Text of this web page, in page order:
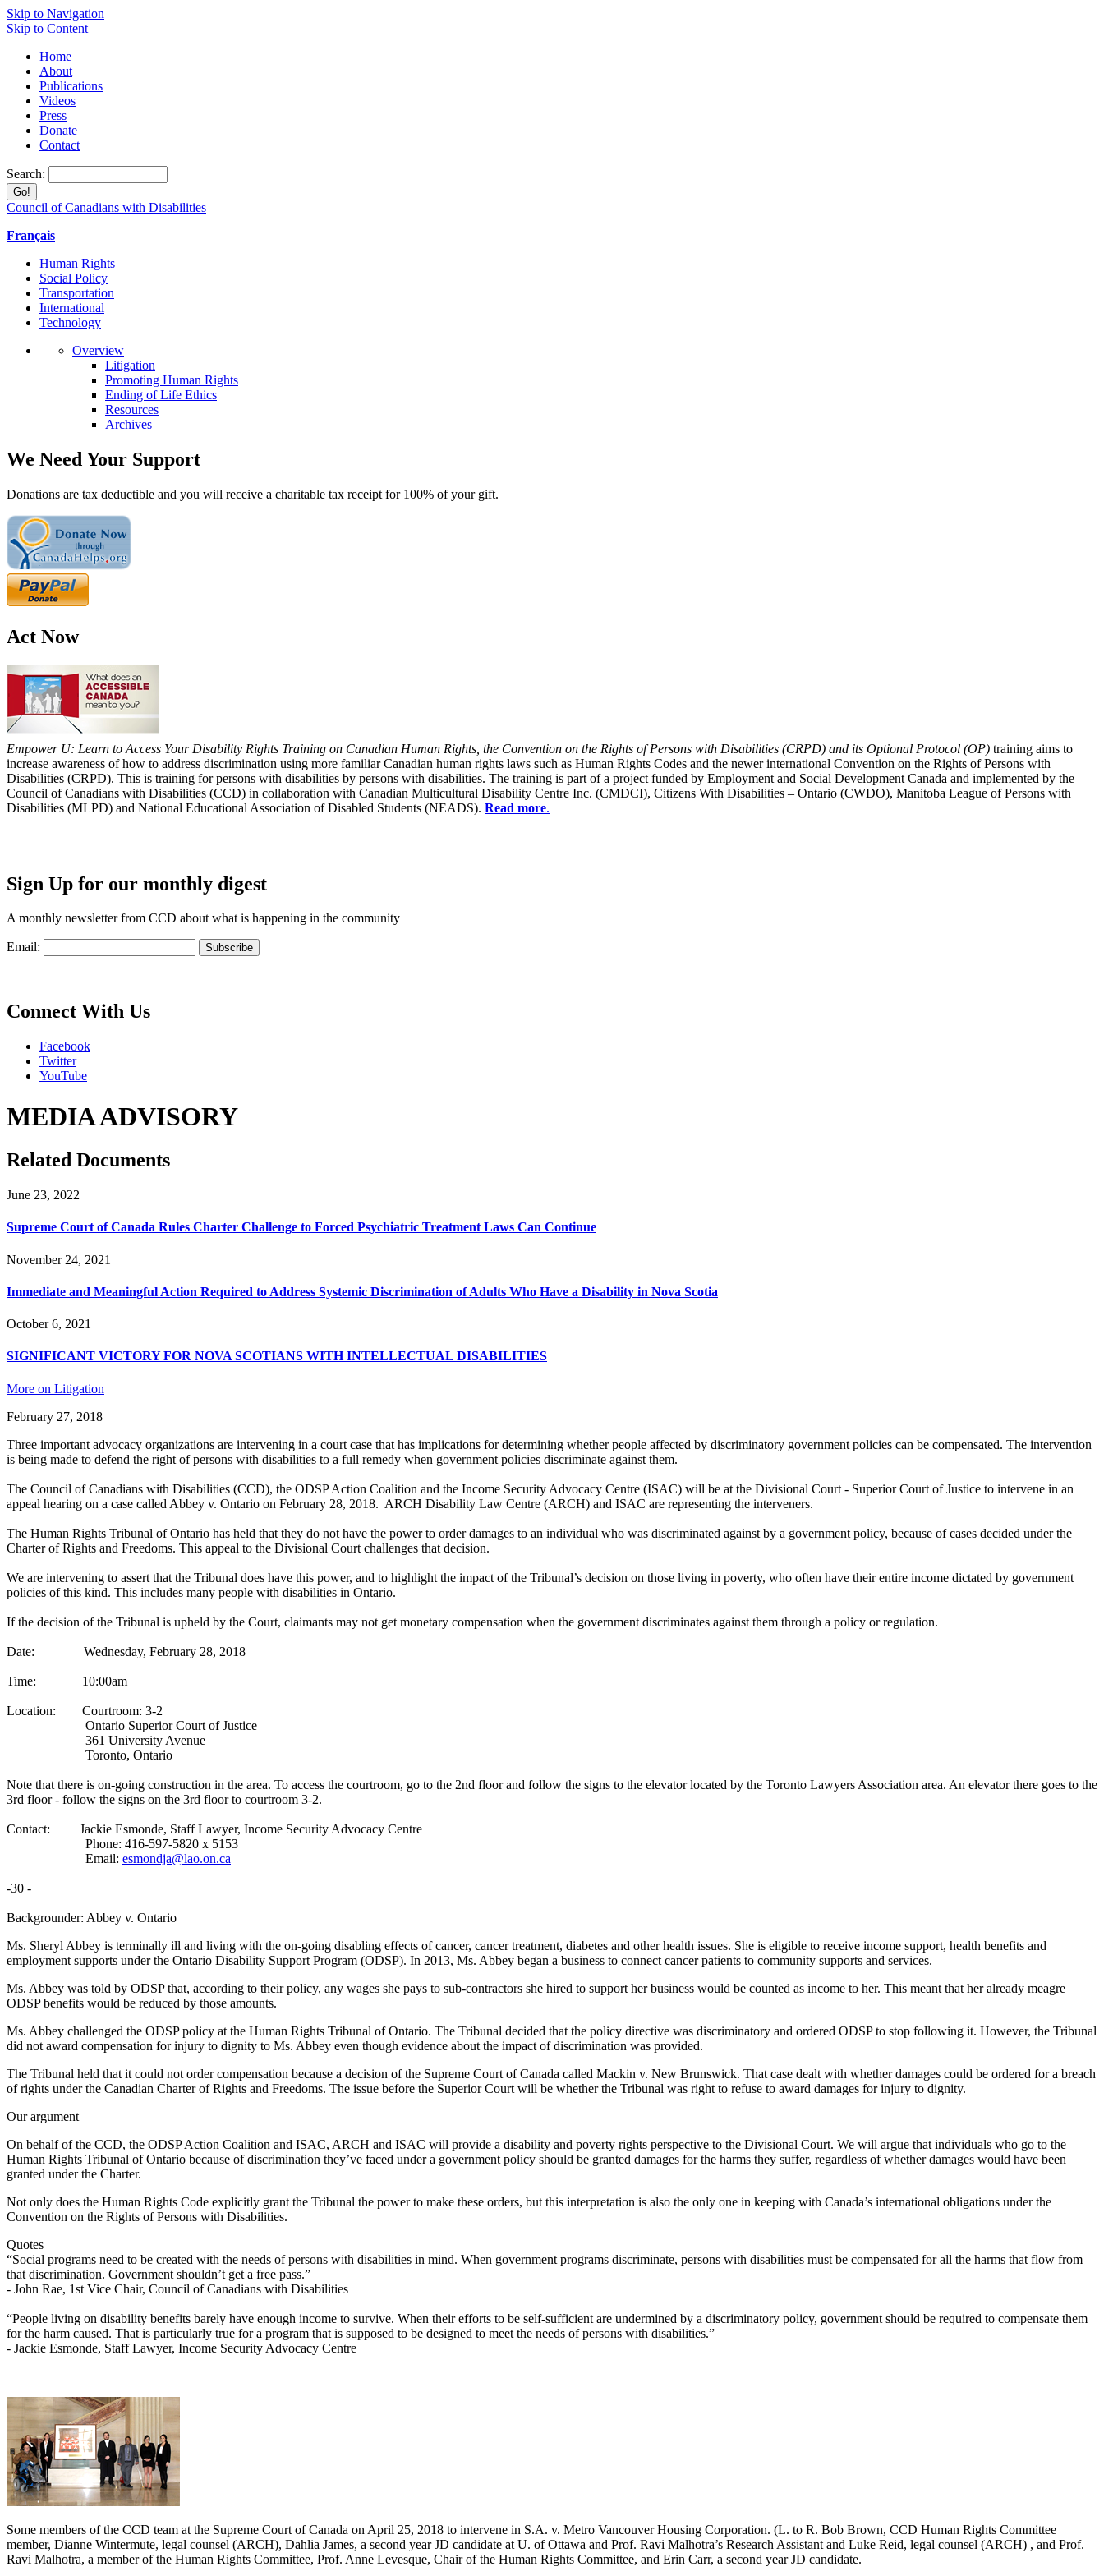
Skip to Navigation
Skip to Content
Home
About
Publications
Videos
Press
Donate
Contact
Search:
Council of Canadians with Disabilities
Français
Human Rights
Social Policy
Transportation
International
Technology
Overview
Litigation
Promoting Human Rights
Ending of Life Ethics
Resources
Archives
We Need Your Support
Donations are tax deductible and you will receive a charitable tax receipt for 100% of your gift.
Act Now
Empower U: Learn to Access Your Disability Rights Training on Canadian Human Rights, the Convention on the Rights of Persons with Disabilities (CRPD) and its Optional Protocol (OP) training aims to
increase awareness of how to address discrimination using more familiar Canadian human rights laws such as Human Rights Codes and the newer international Convention on the Rights of Persons with
Disabilities (CRPD). This is training for persons with disabilities by persons with disabilities. The training is part of a project funded by Employment and Social Development Canada and implemented by the
Council of Canadians with Disabilities (CCD) in collaboration with Canadian Multicultural Disability Centre Inc. (CMDCI), Citizens With Disabilities – Ontario (CWDO), Manitoba League of Persons with
Disabilities (MLPD) and National Educational Association of Disabled Students (NEADS). Read more.
Sign Up for our monthly digest
A monthly newsletter from CCD about what is happening in the community
Email:
Connect With Us
Facebook
Twitter
YouTube
MEDIA ADVISORY
Related Documents
June 23, 2022
Supreme Court of Canada Rules Charter Challenge to Forced Psychiatric Treatment Laws Can Continue
November 24, 2021
Immediate and Meaningful Action Required to Address Systemic Discrimination of Adults Who Have a Disability in Nova Scotia
October 6, 2021
SIGNIFICANT VICTORY FOR NOVA SCOTIANS WITH INTELLECTUAL DISABILITIES
More on Litigation
February 27, 2018
Three important advocacy organizations are intervening in a court case that has implications for determining whether people affected by discriminatory government policies can be compensated. The intervention
is being made to defend the right of persons with disabilities to a full remedy when government policies discriminate against them.
The Council of Canadians with Disabilities (CCD), the ODSP Action Coalition and the Income Security Advocacy Centre (ISAC) will be at the Divisional Court - Superior Court of Justice to intervene in an
appeal hearing on a case called Abbey v. Ontario on February 28, 2018. ARCH Disability Law Centre (ARCH) and ISAC are representing the interveners.
The Human Rights Tribunal of Ontario has held that they do not have the power to order damages to an individual who was discriminated against by a government policy, because of cases decided under the
Charter of Rights and Freedoms. This appeal to the Divisional Court challenges that decision.
We are intervening to assert that the Tribunal does have this power, and to highlight the impact of the Tribunal’s decision on those living in poverty, who often have their entire income dictated by government
policies of this kind. This includes many people with disabilities in Ontario.
If the decision of the Tribunal is upheld by the Court, claimants may not get monetary compensation when the government discriminates against them through a policy or regulation.
Date: Wednesday, February 28, 2018
Time: 10:00am
Location: Courtroom: 3-2
Ontario Superior Court of Justice
361 University Avenue
Toronto, Ontario
Note that there is on-going construction in the area. To access the courtroom, go to the 2nd floor and follow the signs to the elevator located by the Toronto Lawyers Association area. An elevator there goes to the
3rd floor - follow the signs on the 3rd floor to courtroom 3-2.
Contact: Jackie Esmonde, Staff Lawyer, Income Security Advocacy Centre
Phone: 416-597-5820 x 5153
Email: esmondja@lao.on.ca
-30 -
Backgrounder: Abbey v. Ontario
Ms. Sheryl Abbey is terminally ill and living with the on-going disabling effects of cancer, cancer treatment, diabetes and other health issues. She is eligible to receive income support, health benefits and
employment supports under the Ontario Disability Support Program (ODSP). In 2013, Ms. Abbey began a business to connect cancer patients to community supports and services.
Ms. Abbey was told by ODSP that, according to their policy, any wages she pays to sub-contractors she hired to support her business would be counted as income to her. This meant that her already meagre
ODSP benefits would be reduced by those amounts.
Ms. Abbey challenged the ODSP policy at the Human Rights Tribunal of Ontario. The Tribunal decided that the policy directive was discriminatory and ordered ODSP to stop following it. However, the Tribunal
did not award compensation for injury to dignity to Ms. Abbey even though evidence about the impact of discrimination was provided.
The Tribunal held that it could not order compensation because a decision of the Supreme Court of Canada called Mackin v. New Brunswick. That case dealt with whether damages could be ordered for a breach
of rights under the Canadian Charter of Rights and Freedoms. The issue before the Superior Court will be whether the Tribunal was right to refuse to award damages for injury to dignity.
Our argument
On behalf of the CCD, the ODSP Action Coalition and ISAC, ARCH and ISAC will provide a disability and poverty rights perspective to the Divisional Court. We will argue that individuals who go to the
Human Rights Tribunal of Ontario because of discrimination they’ve faced under a government policy should be granted damages for the harms they suffer, regardless of whether damages would have been
granted under the Charter.
Not only does the Human Rights Code explicitly grant the Tribunal the power to make these orders, but this interpretation is also the only one in keeping with Canada’s international obligations under the
Convention on the Rights of Persons with Disabilities.
Quotes
“Social programs need to be created with the needs of persons with disabilities in mind. When government programs discriminate, persons with disabilities must be compensated for all the harms that flow from
that discrimination. Government shouldn’t get a free pass.”
- John Rae, 1st Vice Chair, Council of Canadians with Disabilities
“People living on disability benefits barely have enough income to survive. When their efforts to be self-sufficient are undermined by a discriminatory policy, government should be required to compensate them
for the harm caused. That is particularly true for a program that is supposed to be designed to meet the needs of persons with disabilities.”
- Jackie Esmonde, Staff Lawyer, Income Security Advocacy Centre
Some members of the CCD team at the Supreme Court of Canada on April 25, 2018 to intervene in S.A. v. Metro Vancouver Housing Corporation. (L. to R. Bob Brown, CCD Human Rights Committee
member, Dianne Wintermute, legal counsel (ARCH), Dahlia James, a second year JD candidate at U. of Ottawa and Prof. Ravi Malhotra’s Research Assistant and Luke Reid, legal counsel (ARCH) , and Prof.
Ravi Malhotra, a member of the Human Rights Committee, Prof. Anne Levesque, Chair of the Human Rights Committee, and Erin Carr, a second year JD candidate.